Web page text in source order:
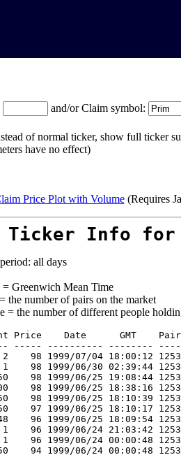
and/or Claim symbol:
of normal ticker, show full ticker
have no effect)
Price Plot with Volume(Requires
Ticker Info for
all days
Greenwich Mean Time
the number of pairs on the market
= the number of different people
Price    Date      GMT
----- ---------- --------
2    98 1999/07/04 18:00:12
1    98 1999/06/30 02:39:44
98 1999/06/25 19:08:44
98 1999/06/25 18:38:16
98 1999/06/25 18:10:39
97 1999/06/25 18:10:17
96 1999/06/25 18:09:54
1    96 1999/06/24 21:03:42
1    96 1999/06/24 00:00:48
94 1999/06/24 00:00:48